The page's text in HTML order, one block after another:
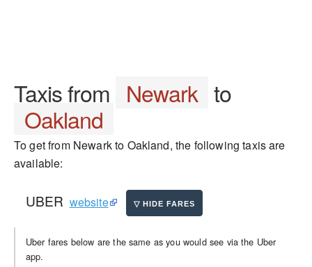
Taxis from Newark to
Oakland
To get from Newark to Oakland, the following taxis are
available:
UBER website
Uber fares below are the same as you would see via the Uber
app.